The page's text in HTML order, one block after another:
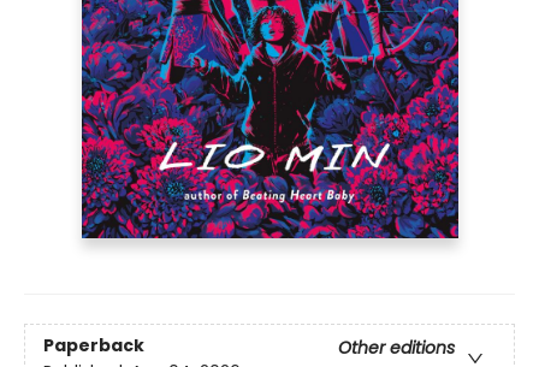
Paperback
Other editions